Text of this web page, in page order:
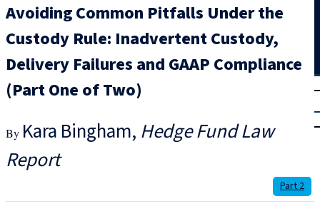
Avoiding Common Pitfalls Under the
Custody Rule: Inadvertent Custody,
Delivery Failures and GAAP Compliance
(Part One of Two)
Kara Bingham Hedge Fund Law
Report
Part 2